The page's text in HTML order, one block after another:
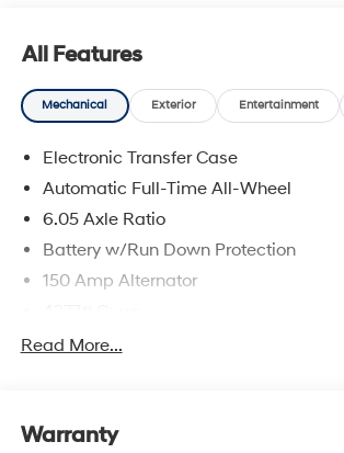
All Features
Mechanical Exterior Entertainment
Electronic Transfer Case
Automatic Full-Time All-Wheel
6.05 Axle Ratio
Battery w/Run Down Protection
150 Amp Alternator
SACHS Gas-Pressurized Shock
12.4 Gal. Fuel Tank
Read More...
Warranty